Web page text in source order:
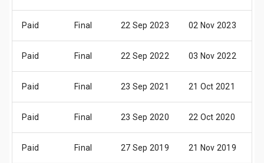
Paid Final 22 Sep 2023 02 Nov 2023
Paid Final 22 Sep 2022 03 Nov 2022
Paid Final 23 Sep 2021 21 Oct 2021
Paid Final 23 Sep 2020 22 Oct 2020
Paid Final 27 Sep 2019 21 Nov 2019